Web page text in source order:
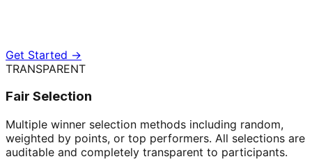
Get Started →
TRANSPARENT
Fair Selection
Multiple winner selection methods including random,
weighted by points, or top performers. All selections are
auditable and completely transparent to participants.